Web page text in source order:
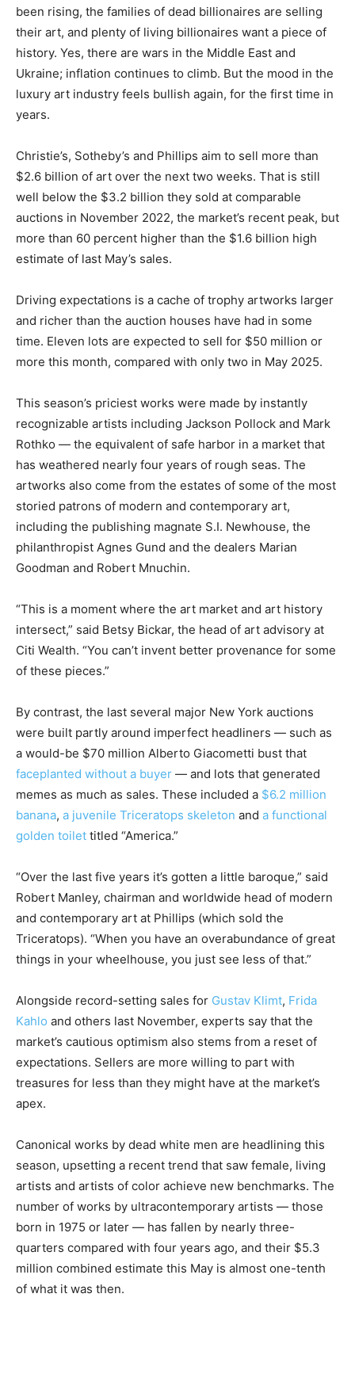
been rising, the families of dead billionaires are selling
their art, and plenty of living billionaires want a piece of
history. Yes, there are wars in the Middle East and
Ukraine; inflation continues to climb. But the mood in the
luxury art industry feels bullish again, for the first time in
years.
Christie’s, Sotheby’s and Phillips aim to sell more than
$2.6 billion of art over the next two weeks. That is still
well below the $3.2 billion they sold at comparable
auctions in November 2022, the market’s recent peak, but
more than 60 percent higher than the $1.6 billion high
estimate of last May’s sales.
Driving expectations is a cache of trophy artworks larger
and richer than the auction houses have had in some
time. Eleven lots are expected to sell for $50 million or
more this month, compared with only two in May 2025.
This season’s priciest works were made by instantly
recognizable artists including Jackson Pollock and Mark
Rothko — the equivalent of safe harbor in a market that
has weathered nearly four years of rough seas. The
artworks also come from the estates of some of the most
storied patrons of modern and contemporary art,
including the publishing magnate S.I. Newhouse, the
philanthropist Agnes Gund and the dealers Marian
Goodman and Robert Mnuchin.
“This is a moment where the art market and art history
intersect,” said Betsy Bickar, the head of art advisory at
Citi Wealth. “You can’t invent better provenance for some
of these pieces.”
By contrast, the last several major New York auctions
were built partly around imperfect headliners — such as
a would-be $70 million Alberto Giacometti bust that
faceplanted without a buyer — and lots that generated
memes as much as sales. These included a $6.2 million
banana, a juvenile Triceratops skeleton and a functional
golden toilet titled “America.”
“Over the last five years it’s gotten a little baroque,” said
Robert Manley, chairman and worldwide head of modern
and contemporary art at Phillips (which sold the
Triceratops). “When you have an overabundance of great
things in your wheelhouse, you just see less of that.”
Alongside record-setting sales for Gustav Klimt, Frida
Kahlo and others last November, experts say that the
market’s cautious optimism also stems from a reset of
expectations. Sellers are more willing to part with
treasures for less than they might have at the market’s
apex.
Canonical works by dead white men are headlining this
season, upsetting a recent trend that saw female, living
artists and artists of color achieve new benchmarks. The
number of works by ultracontemporary artists — those
born in 1975 or later — has fallen by nearly three-
quarters compared with four years ago, and their $5.3
million combined estimate this May is almost one-tenth
of what it was then.